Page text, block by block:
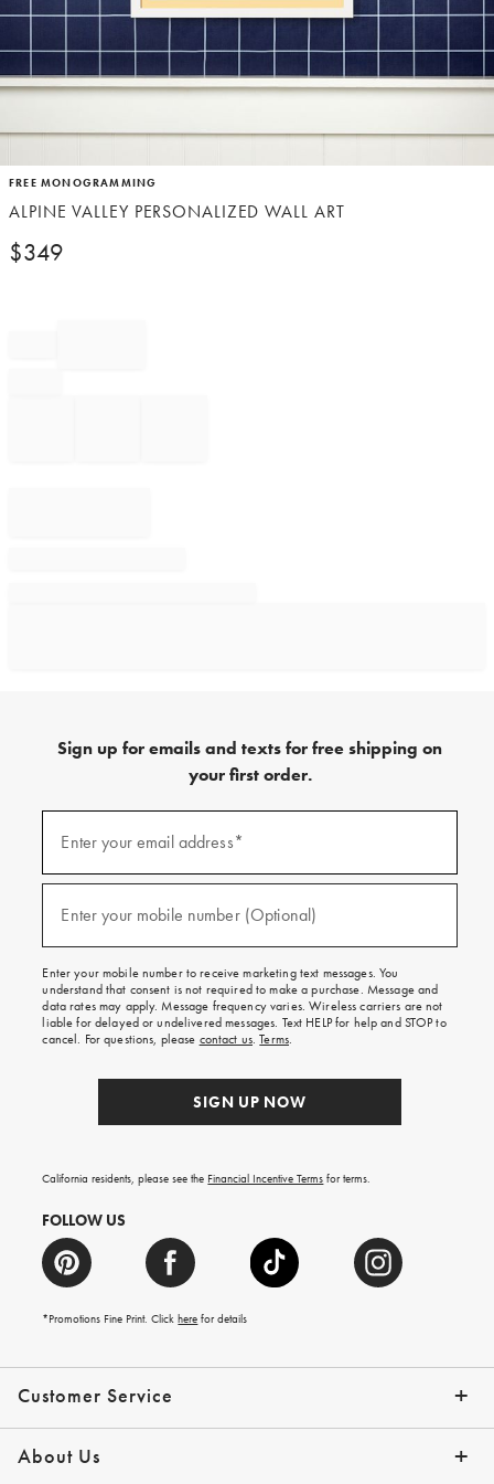
Item
of
FREE MONOGRAMMING
ALPINE VALLEY PERSONALIZED WALL ART
$349
Customer Service
Contact Us Track Your Order
Help Topics Give Us Feedback
Email Preferences Returns & Exchanges
Shipping Information
About Us
Sign up for emails and texts for free shipping on
your first order.
emails
texts
free
on
your
first
order.
Enter your email address*
(required)
Enter your mobile number (Optional)
(required)
Enter your mobile number to receive marketing text messages. You
understand that consent is not required to make a purchase. Message and
data rates may apply. Message frequency varies. Wireless carriers are not
liable for delayed or undelivered messages. Text HELP for help and STOP to
cancel. For questions, please contact us.Terms.
SIGN UP NOW
California residents, please see the Financial Incentive Terms for terms.
FOLLOW US
*Promotions Fine Print. Clickhere for details